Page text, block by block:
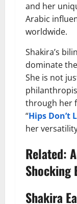
and her
Arabic
worldwide.
Shakira’s
dominate
She is not
through her
“Hips Don’t
her
Related:
Shocking
Shakira